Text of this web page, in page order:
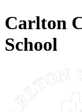
Carlton
School